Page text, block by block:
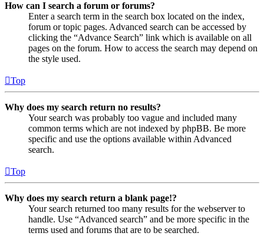
How can I search a forum or forums?
Enter a search term in the search box located on the index,
forum or topic pages. Advanced search can be accessed by
clicking the “Advance Search” link which is available on all
pages on the forum. How to access the search may depend on
the style used.
Top
Why does my search return no results?
Your search was probably too vague and included many
common terms which are not indexed by phpBB. Be more
specific and use the options available within Advanced
search.
Top
Why does my search return a blank page!?
Your search returned too many results for the webserver to
handle. Use “Advanced search” and be more specific in the
terms used and forums that are to be searched.